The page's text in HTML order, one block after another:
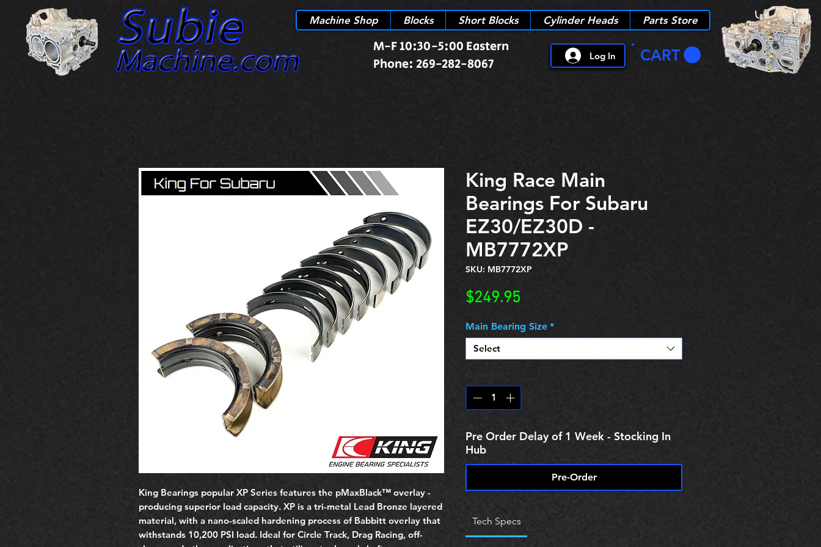
Machine Shop Blocks Short Blocks Cylinder Heads Parts Store
M-F 10:30-5:00 Eastern
Phone: 269-282-8067
Log In CART
King Bearings popular XP Series features the pMaxBlack™ overlay -
producing superior load capacity. XP is a tri-metal Lead Bronze layered
material, with a nano-scaled hardening process of Babbitt overlay that
withstands 10,200 PSI load. Ideal for Circle Track, Drag Racing, off-
King Race Main
Bearings For Subaru
EZ30/EZ30D -
MB7772XP
SKU: MB7772XP
$249.95
Main Bearing Size *
Select
Pre Order Delay of 1 Week - Stocking In
Hub
Pre-Order
Tech Specs